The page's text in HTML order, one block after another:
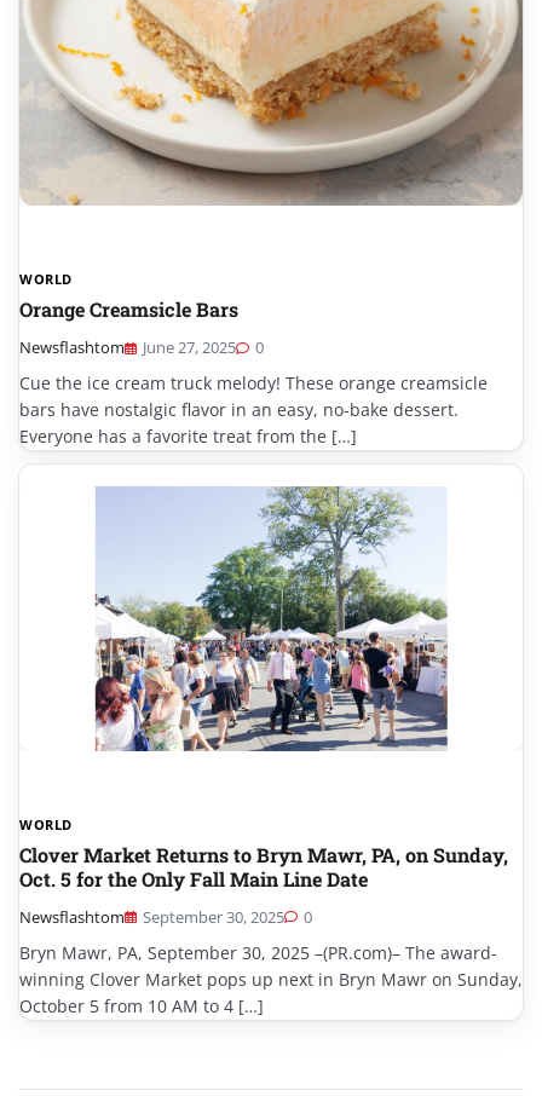
WORLD
Orange Creamsicle Bars
Newsflashtom June 27, 2025 0
Cue the ice cream truck melody! These orange creamsicle
bars have nostalgic flavor in an easy, no-bake dessert.
Everyone has a favorite treat from the […]
WORLD
Clover Market Returns to Bryn Mawr, PA, on Sunday,
Oct. 5 for the Only Fall Main Line Date
Newsflashtom September 30, 2025 0
Bryn Mawr, PA, September 30, 2025 –(PR.com)– The award-
winning Clover Market pops up next in Bryn Mawr on Sunday,
October 5 from 10 AM to 4 […]